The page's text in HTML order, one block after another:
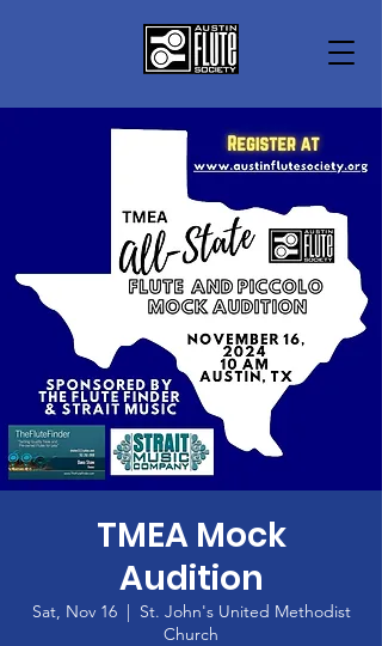
TMEA Mock
Audition
Sat, Nov 16
  |
St. John's United Methodist
Church